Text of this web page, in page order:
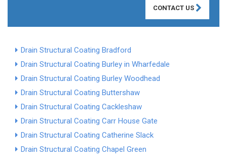
CONTACT US
Drain Structural Coating Bradford
Drain Structural Coating Burley in Wharfedale
Drain Structural Coating Burley Woodhead
Drain Structural Coating Buttershaw
Drain Structural Coating Cackleshaw
Drain Structural Coating Carr House Gate
Drain Structural Coating Catherine Slack
Drain Structural Coating Chapel Green